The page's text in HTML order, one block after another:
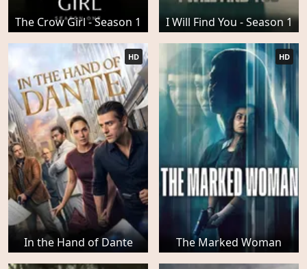
The Crow Girl - Season 1 I Will Find You - Season 1
In the Hand of Dante
HD
The Marked Woman
HD